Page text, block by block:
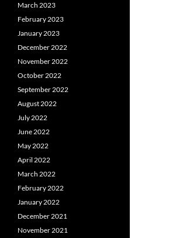
March 2023
February 2023
January 2023
December 2022
November 2022
October 2022
September 2022
August 2022
July 2022
June 2022
May 2022
April 2022
March 2022
February 2022
January 2022
December 2021
November 2021